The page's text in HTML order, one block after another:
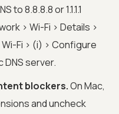
to 8.8.8.8 or 1.1.1.1
> Wi-Fi > Details >
Fi > (i) > Configure
DNS server.
blockers.On Mac,
and uncheck